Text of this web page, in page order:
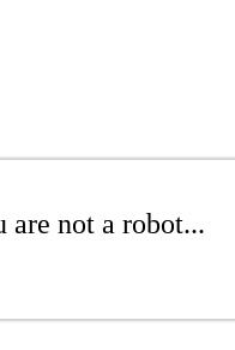
not a robot...